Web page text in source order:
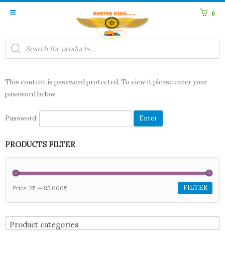
Products
search
0
This content is password protected. To view it please enter your
password below:
Password:
PRODUCTS FILTER
FILTER
Price: 2₹ — 85,000₹
Product categories